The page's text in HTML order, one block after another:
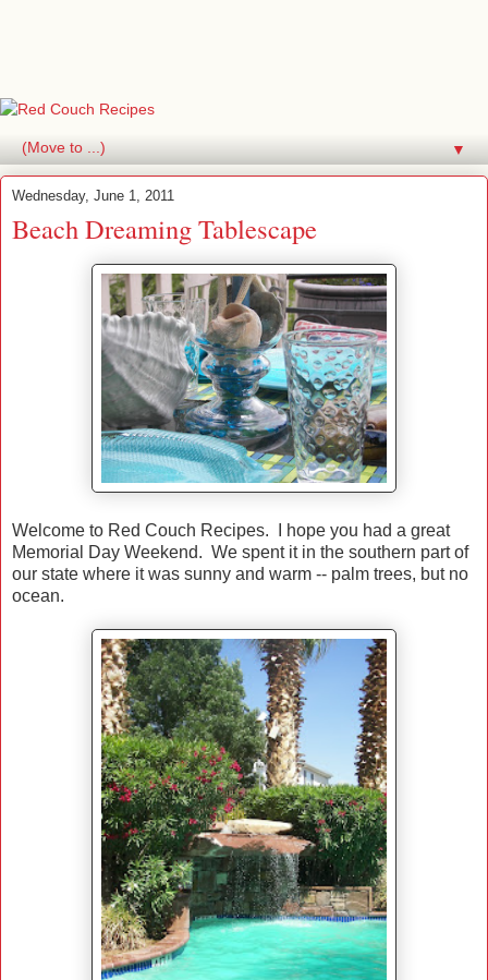
▼
Wednesday, June 1, 2011
Beach Dreaming Tablescape
Welcome to Red Couch Recipes. I hope you had a great
Memorial Day Weekend. We spent it in the southern part of
our state where it was sunny and warm -- palm trees, but no
ocean.